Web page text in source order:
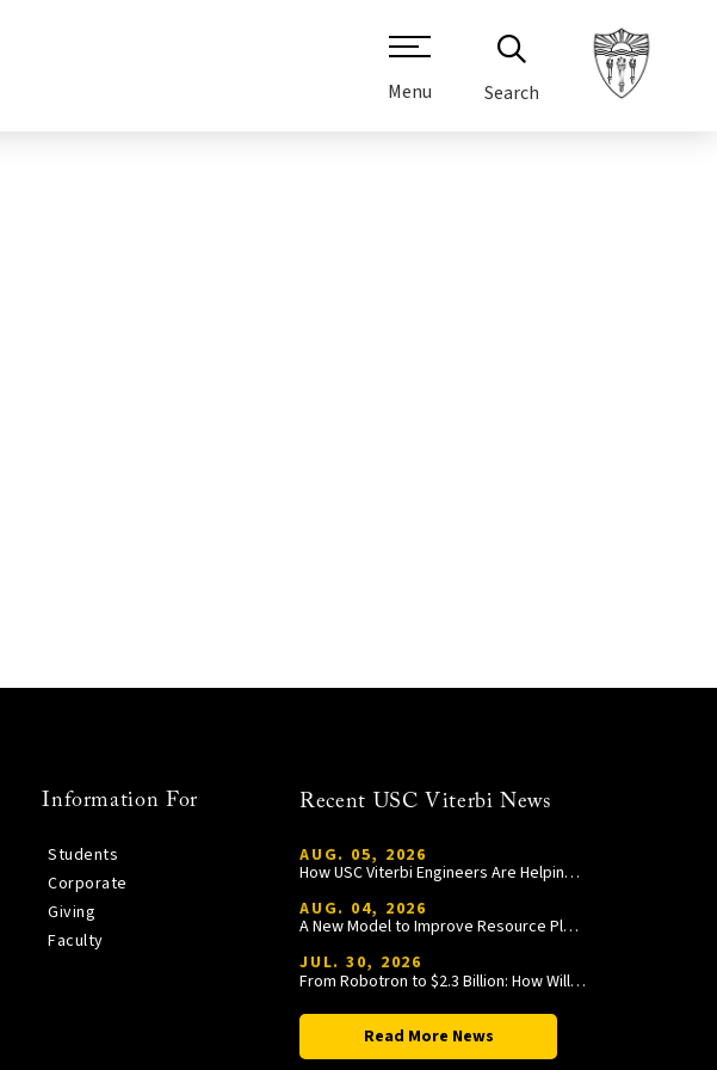
Menu Search
Information For
Students
Corporate
Giving
Faculty
Recent USC Viterbi News
AUG. 05, 2026
How USC Viterbi Engineers Are Helping Trojan Football Gain a Competitive Edge
AUG. 04, 2026
A New Model to Improve Resource Planning and Allocation
JUL. 30, 2026
From Robotron to $2.3 Billion: How William Wang Is Paying It Forward at USC Viterbi
Read More News